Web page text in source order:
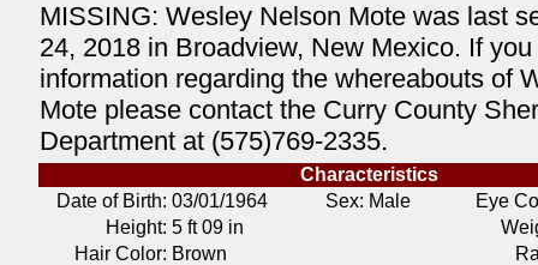
MISSING: Wesley Nelson Mote was last
24, 2018 in Broadview, New Mexico. If
information regarding the whereabouts of
Mote please contact the Curry County
Department at (575)769-2335.
Characteristics
Date of Birth: 03/01/1964 Sex: Male
Eye
Height: 5 ft 09 in
Hair Color: Brown